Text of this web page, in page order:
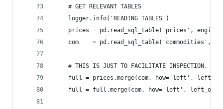
    # GET RELEVANT TABLES
    logger.info('READING TABLES')
    prices = pd.read_sql_table('prices', engine)
com    = pd.read_sql_table('commodities',
# THIS IS JUST TO FACILITATE INSPECTION.
full = prices.merge(com, how='left',
full = full.merge(com, how='left',